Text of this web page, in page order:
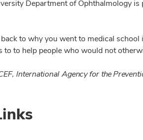
Department of Ophthalmology
to why you went to medical
to help people who would not
International Agency for the